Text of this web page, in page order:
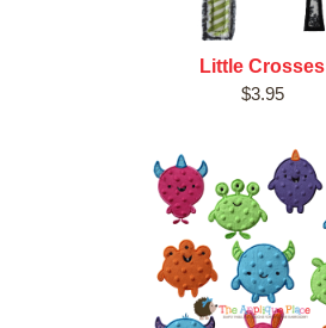
Little Crosses
$3.95